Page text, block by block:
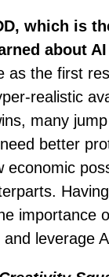
which is
about
as the first
realistic
many
better
economic
importance
leverage